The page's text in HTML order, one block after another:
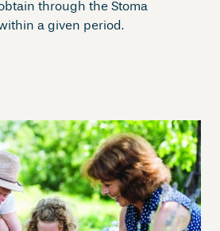
through the Stoma
a given period.